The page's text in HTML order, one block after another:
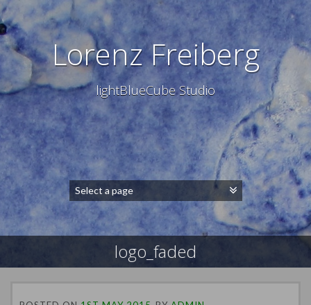
Lorenz Freiberg
lightBlueCube Studio
logo_faded